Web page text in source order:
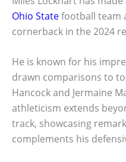
Ohio Statefootball team
cornerback in the 2024
He is known for his
drawn comparisons to
Hancock and Jermaine
athleticism extends
track, showcasing
complements his